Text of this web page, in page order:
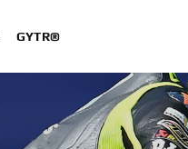
GYTR®